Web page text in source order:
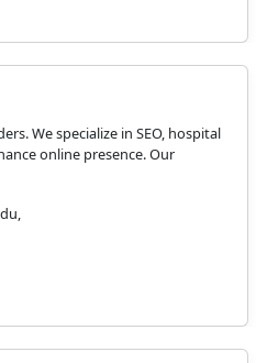
We specialize in SEO, hospital
online presence. Our